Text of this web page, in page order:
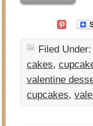
Filed Under:
cakes,
valentine
cupcakes,